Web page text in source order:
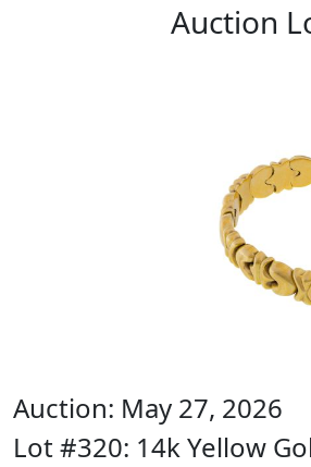
Auction
Auction: May 27, 2026
Lot #320: 14k Yellow